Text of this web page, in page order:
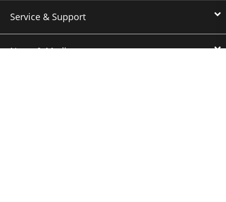
Service & Support
News & Media